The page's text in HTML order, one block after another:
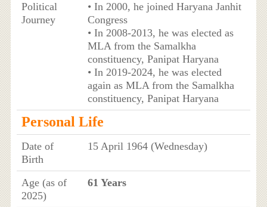
Political
Journey
• In 2000, he joined Haryana Janhit
Congress
• In 2008-2013, he was elected as
MLA from the Samalkha
constituency, Panipat Haryana
• In 2019-2024, he was elected
again as MLA from the Samalkha
constituency, Panipat Haryana
Personal Life
Date of
Birth
15 April 1964 (Wednesday)
Age (as of
2025)
61 Years